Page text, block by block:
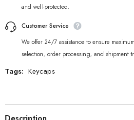
and well-protected.
Customer Service
We offer 24/7 assistance to ensure
selection, order processing, and shipment
Tags: Keycaps